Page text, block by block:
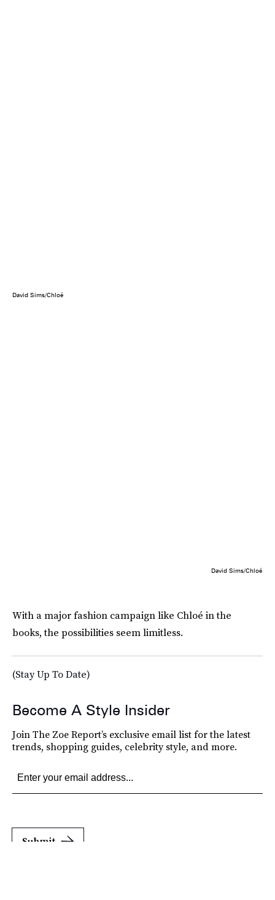
David Sims/Chloé
David Sims/Chloé
With a major fashion campaign like Chloé in the
books, the possibilities seem limitless.
(Stay Up To Date)
Become A Style Insider
Join The Zoe Report’s exclusive email list for the latest
trends, shopping guides, celebrity style, and more.
Submit